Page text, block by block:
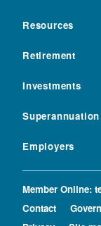
Resources
Retirement
Investments
Superannuation
Employers
Member Online:
Contact